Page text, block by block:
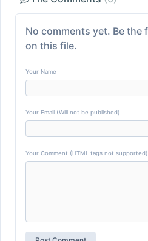
No comments yet. Be the
on this file.
Your Name
Your Email (Will not be published)
Your Comment (HTML tags not supported)